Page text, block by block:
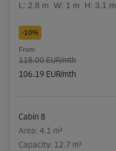
L: 2.8 m W: 1 m H: 3.1 m
-10%
From
118.00 EUR/mth
106.19 EUR/mth
Cabin 8
Area: 4.1 m²
Capacity: 12.7 m³